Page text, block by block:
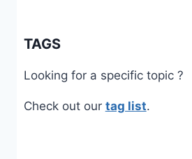
TAGS
Looking for a specific topic ?
Check out our tag list.